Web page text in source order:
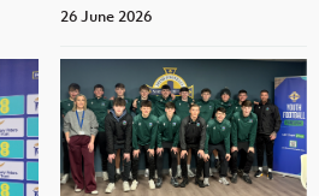
26 June 2026